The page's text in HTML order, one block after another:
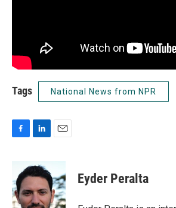
Tags National News from NPR
F
b
o
L
n
k
e
d
E
a
i
l
Eyder Peralta